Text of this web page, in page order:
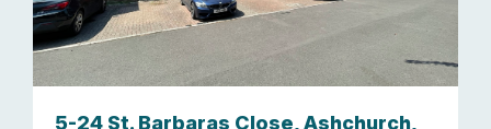
5-24 St. Barbaras Close, Ashchurch,